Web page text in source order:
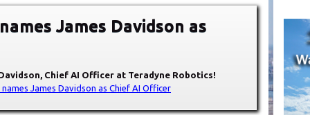
James Davidson as
Chief AI Officer at Teradyne Robotics!
James Davidson as Chief AI Officer